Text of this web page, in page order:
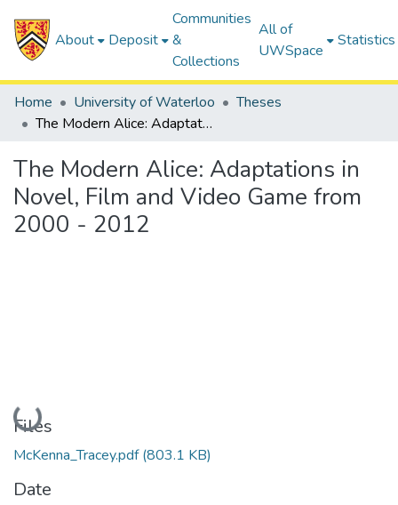
About Deposit
Communities
&
Collections
All of
UWSpace
Statistics
Home University of Waterloo
Theses
The Modern Alice: Adaptations in Novel, Film and Video Game from 2000 - 2012
The Modern Alice: Adaptations in
Novel, Film and Video Game from
2000 - 2012
Loading...
Files
McKenna_Tracey.pdf(803.1 KB)
Date